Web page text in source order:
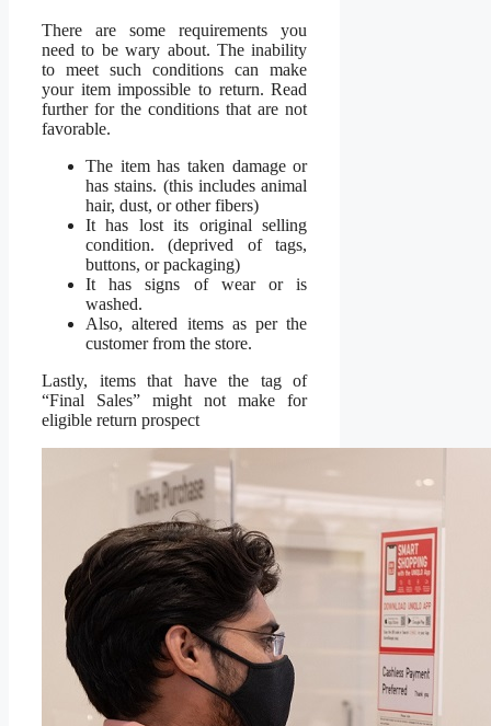
There are some requirements you
need to be wary about. The inability
to meet such conditions can make
your item impossible to return. Read
further for the conditions that are not
favorable.
The item has taken damage or
has stains. (this includes animal
hair, dust, or other fibers)
It has lost its original selling
condition. (deprived of tags,
buttons, or packaging)
It has signs of wear or is
washed.
Also, altered items as per the
customer from the store.
Lastly, items that have the tag of
“Final Sales” might not make for
eligible return prospect